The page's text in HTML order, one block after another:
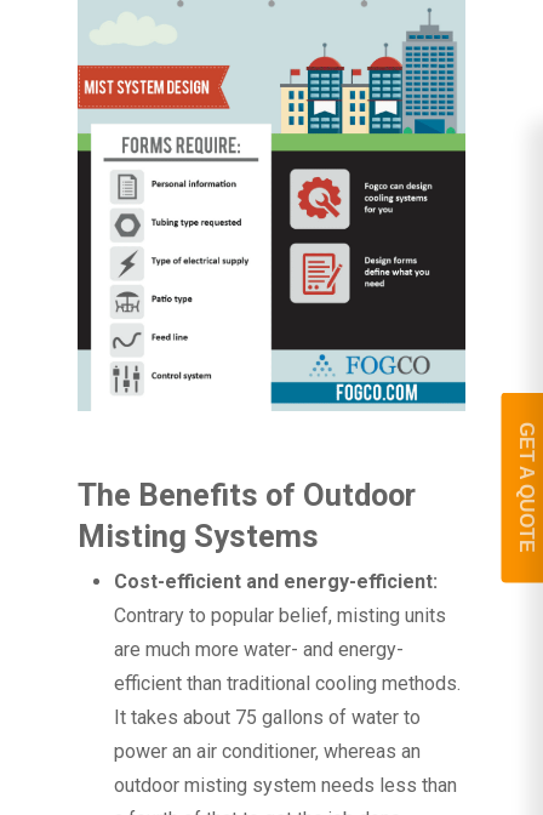
The Benefits of Outdoor
Misting Systems
Cost-efficient and energy-efficient:
Contrary to popular belief, misting units
are much more water- and energy-
efficient than traditional cooling methods.
It takes about 75 gallons of water to
power an air conditioner, whereas an
outdoor misting system needs less than
GET A QUOTE